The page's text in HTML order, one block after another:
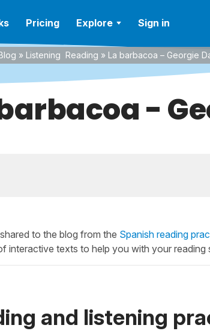
Pricing Explore Sign in
» Listening Reading » La barbacoa – Georgie
-
to the blog from the Spanish reading
interactive texts to help you with your reading
and listening